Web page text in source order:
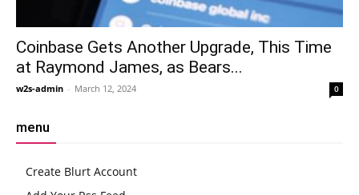
Coinbase Gets Another Upgrade, This Time
at Raymond James, as Bears...
w2s-admin - March 12, 2024 0
menu
Create Blurt Account